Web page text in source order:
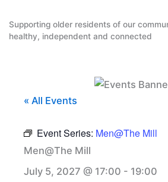
content
Supporting older residents of our
healthy, independent and connected
« All Events
Event Series: Men@The Mill
Men@The Mill
July 5, 2027 @ 17:00 - 19:00